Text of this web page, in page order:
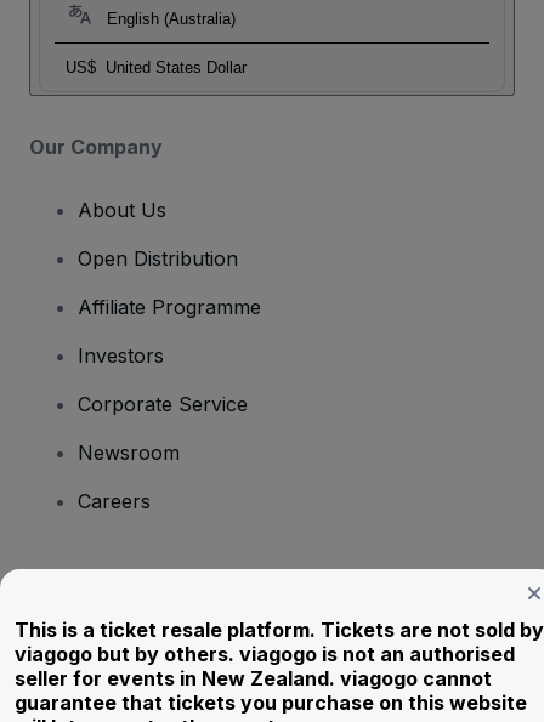
English (Australia)
US$ United States Dollar
Our Company
About Us
Open Distribution
Affiliate Programme
Investors
Corporate Service
Newsroom
Careers
Help Centre / Contact Us
This is a ticket resale platform. Tickets are not sold by
viagogo but by others. viagogo is not an authorised
seller for events in New Zealand. viagogo cannot
guarantee that tickets you purchase on this website